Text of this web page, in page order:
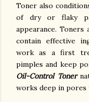
Toner also
of dry or flaky
appearance.
contain effective
work as a first
pimples and keep
Oil-Control Toner
works deep in